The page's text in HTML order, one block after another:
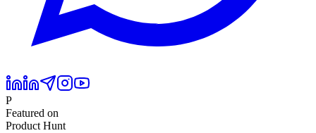
P
Featured on
Product Hunt